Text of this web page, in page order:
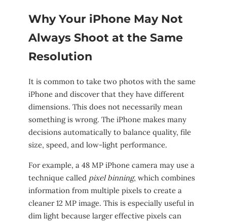
Why Your iPhone May Not
Always Shoot at the Same
Resolution
It is common to take two photos with the same
iPhone and discover that they have different
dimensions. This does not necessarily mean
something is wrong. The iPhone makes many
decisions automatically to balance quality, file
size, speed, and low-light performance.
For example, a 48 MP iPhone camera may use a
technique called pixel binning, which combines
information from multiple pixels to create a
cleaner 12 MP image. This is especially useful in
dim light because larger effective pixels can